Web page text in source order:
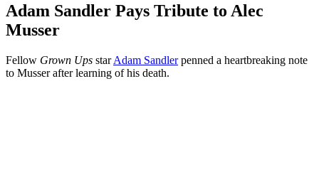
Adam Sandler Pays Tribute to Alec
Musser
Fellow Grown Ups starAdam Sandlerpenned a heartbreaking note
to Musser after learning of his death.